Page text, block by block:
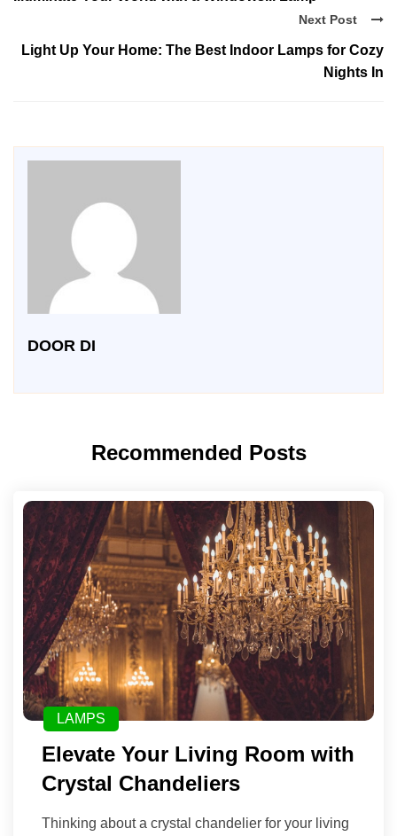
Next Post
Light Up Your Home: The Best Indoor Lamps for Cozy
Nights In
DOOR DI
Recommended Posts
LAMPS
Elevate Your Living Room with
Crystal Chandeliers
Thinking about a crystal chandelier for your living